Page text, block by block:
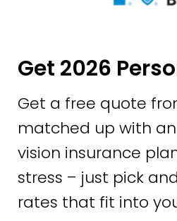
Get 2026
Get a free quote
matched up with
vision insurance
stress – just pick
rates that fit into